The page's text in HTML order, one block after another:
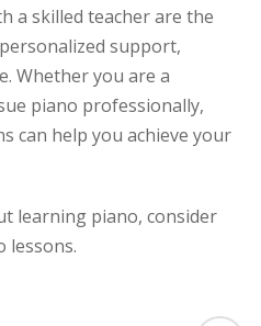
a skilled teacher are the
support,
Whether you are a
piano professionally,
can help you achieve your
learning piano, consider
lessons.